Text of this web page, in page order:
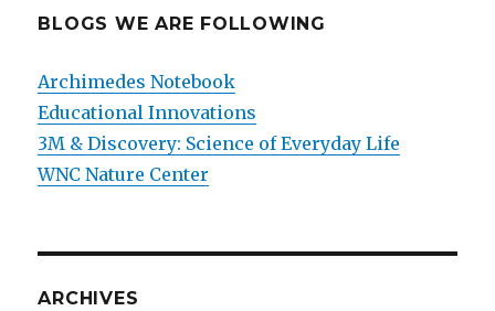
BLOGS WE ARE FOLLOWING
Archimedes Notebook
Educational Innovations
3M & Discovery: Science of Everyday Life
WNC Nature Center
ARCHIVES